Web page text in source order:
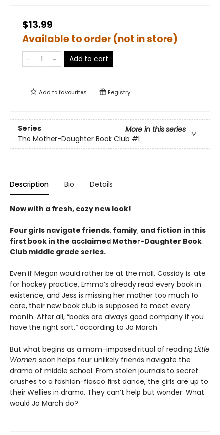
$13.99
Available to order (not in store)
Add to cart
Add tofavourites Registry
Series
More in this series
The Mother-Daughter Book Club #1
Description Bio Details
Now with a fresh, cozy new look!
Four girls navigate friends, family, and fiction in this
first book in the acclaimed Mother-Daughter Book
Club middle grade series.
Even if Megan would rather be at the mall, Cassidy is late
for hockey practice, Emma’s already read every book in
existence, and Jess is missing her mother too much to
care, their new book club is supposed to meet every
month. After all, “books are always good company if you
have the right sort,” according to Jo March.
But what begins as a mom-imposed ritual of reading Little
Women soon helps four unlikely friends navigate the
drama of middle school. From stolen journals to secret
crushes to a fashion-fiasco first dance, the girls are up to
their Wellies in drama. They can’t help but wonder: What
would Jo March do?